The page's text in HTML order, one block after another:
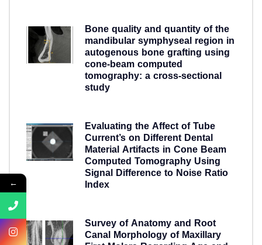
Bone quality and quantity of the
mandibular symphyseal region in
autogenous bone grafting using
cone-beam computed
tomography: a cross-sectional
study
Evaluating the Affect of Tube
Current’s on Different Dental
Material Artifacts in Cone Beam
Computed Tomography Using
Signal Difference to Noise Ratio
Index
Survey of Anatomy and Root
Canal Morphology of Maxillary
←